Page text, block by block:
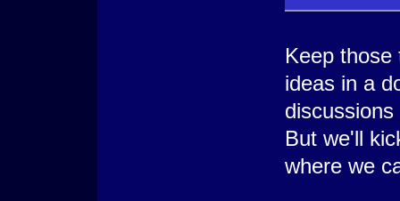
Keep
ideas in a
But we'll
where we